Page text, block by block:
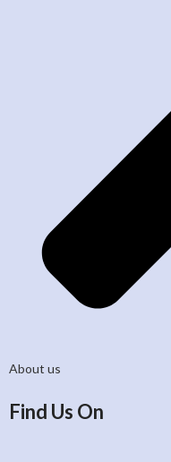
About us
Find Us On